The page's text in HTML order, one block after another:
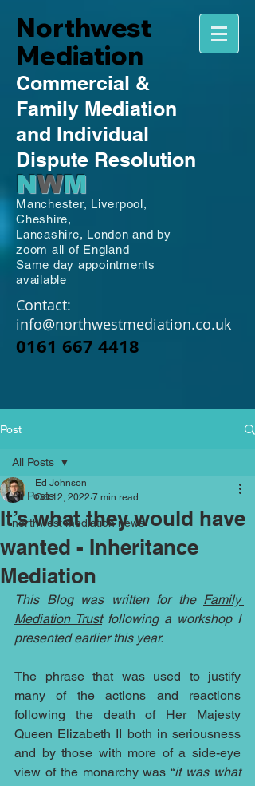
Northwest
Mediation
Commercial &
Family Mediation
and Individual
Dispute Resolution
NWM
Manchester, Liverpool,
Cheshire,
Lancashire, London and by
zoom all of England
Same day appointments
available
Contact:
info@northwestmediation.co.uk
0161 667 4418
Post
All Posts
northwest mediation news
All Posts
It’s what they would have
wanted - Inheritance
Mediation
Ed Johnson
Oct 12, 2022 7 min read
This Blog was written for the Family
Mediation Trust following a workshop I
presented earlier this year.
The phrase that was used to justify
many of the actions and reactions
following the death of Her Majesty
Queen Elizabeth II both in seriousness
and by those with more of a side-eye
view of the monarchy was “it was what